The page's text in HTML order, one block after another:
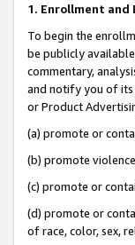
1. Enrollment
To begin the
be publicly
commentary,
and notify you of its
or Product
(a) promote or
(b) promote
(c) promote or
(d) promote or
of race, color, sex,